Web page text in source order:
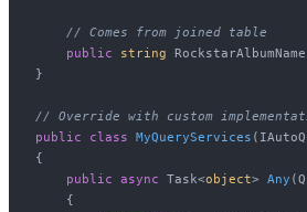
// Comes from joined table
public
string
}
// Override with custom
public
class MyQueryServices (
{
public async Task<object> Any (
    {